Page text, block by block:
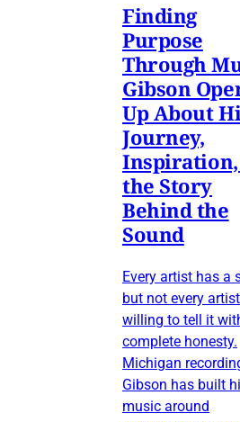
Finding
Purpose
Through
Gibson
Up About
Journey,
the Story
Behind the
Sound
Every artist has a
but not every
willing to tell it
complete honesty.
Michigan
Gibson has built
music around